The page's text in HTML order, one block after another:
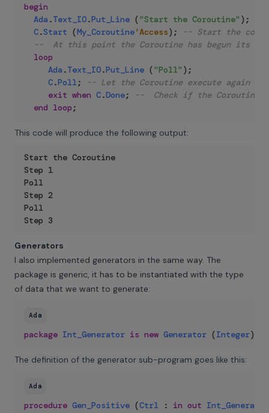
begin
Ada .Text_IO.Put_Line ("Start the Coroutine" ) ;
C.Start (My_Coroutine'Access) ;
-- Start the
--  At this point the Coroutine has begun its
loop
Ada .Text_IO.Put_Line ("Poll" ) ;
C.Poll ;
-- Let the Coroutine execute again
exit when C.Done;
--  Check if the Coroutine
end loop ;
This code will produce the following output:
Start the Coroutine
Step 1
Poll
Step 2
Poll
Step 3
Generators
I also implemented generators in the same way. The
package is generic, it has to be instantiated with the type
of data that we want to generate:
Ada
package Int_Generator is new Generator (Integer)
The definition of the generator sub-program goes like this:
Ada
procedure Gen_Positive (Ctrl : in out Int_Generator